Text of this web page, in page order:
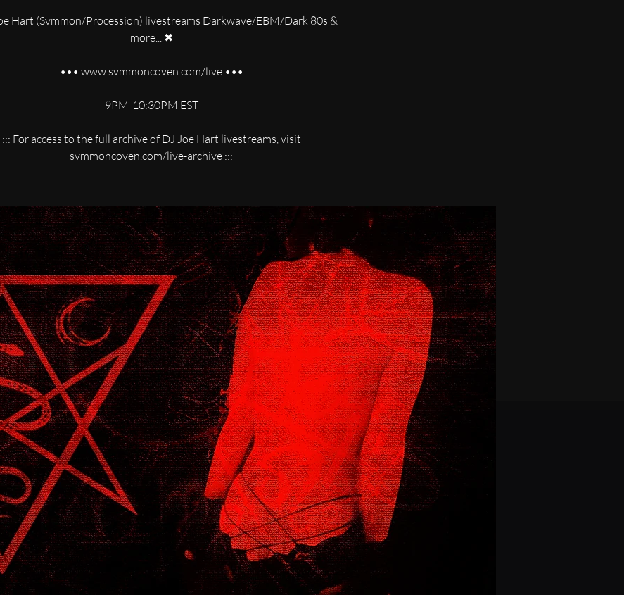
Hart (Svmmon/Procession) livestreams Darkwave/EBM/Dark 80s &
more... ✖
••• www.svmmoncoven.com/live •••
9PM-10:30PM EST
::: For access to the full archive of DJ Joe Hart livestreams, visit
svmmoncoven.com/live-archive :::